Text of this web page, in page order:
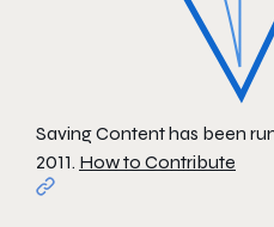
Saving Content has been
2011. How to Contribute